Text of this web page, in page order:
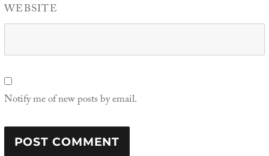
WEBSITE
Notify me of new posts by email.